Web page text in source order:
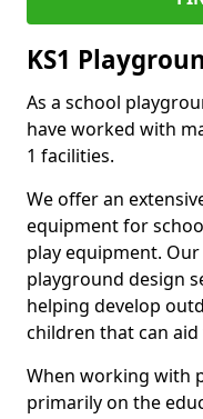
KS1
As a school
have worked with
1 facilities.
We offer an
equipment for
play equipment.
playground design
helping develop
children that can
When working with
primarily on the